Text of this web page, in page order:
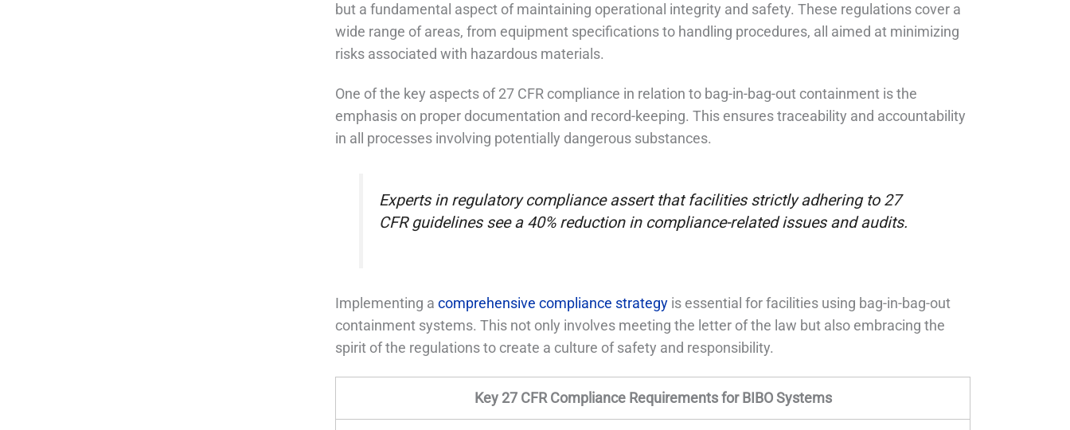
but a fundamental aspect of maintaining operational integrity and safety. These regulations cover a
wide range of areas, from equipment specifications to handling procedures, all aimed at minimizing
risks associated with hazardous materials.
One of the key aspects of 27 CFR compliance in relation to bag-in-bag-out containment is the
emphasis on proper documentation and record-keeping. This ensures traceability and accountability
in all processes involving potentially dangerous substances.
Experts in regulatory compliance assert that facilities strictly adhering to 27
CFR guidelines see a 40% reduction in compliance-related issues and audits.
Implementing acomprehensive compliance strategy is essential for facilities using bag-in-bag-out
containment systems. This not only involves meeting the letter of the law but also embracing the
spirit of the regulations to create a culture of safety and responsibility.
Key 27 CFR Compliance Requirements for BIBO Systems